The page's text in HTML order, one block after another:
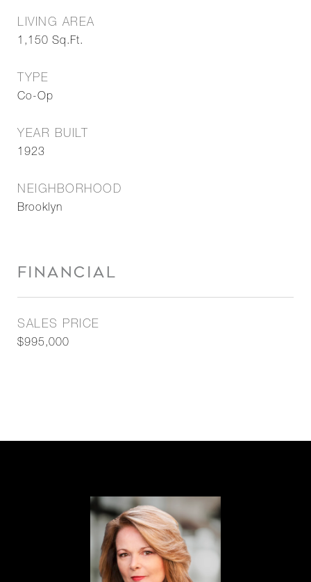
LIVING AREA
1,150 Sq.Ft.
TYPE
Co-Op
YEAR BUILT
1923
NEIGHBORHOOD
Brooklyn
FINANCIAL
SALES PRICE
$995,000